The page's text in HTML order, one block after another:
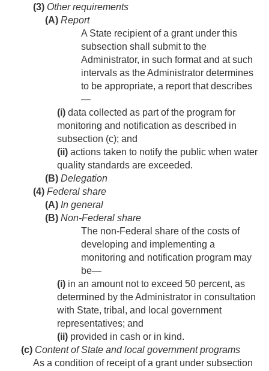
(3) Other requirements
(A) Report
A State recipient of a grant under this
subsection shall submit to the
Administrator, in such format and at such
intervals as the Administrator determines
to be appropriate, a report that describes
—
(i) data collected as part of the program for
monitoring and notification as described in
subsection (c); and
(ii) actions taken to notify the public when water
quality standards are exceeded.
(B) Delegation
(4) Federal share
(A) In general
(B) Non-Federal share
The non-Federal share of the costs of
developing and implementing a
monitoring and notification program may
be—
(i) in an amount not to exceed 50 percent, as
determined by the Administrator in consultation
with State, tribal, and local government
representatives; and
(ii) provided in cash or in kind.
(c) Content of State and local government programs
As a condition of receipt of a grant under subsection